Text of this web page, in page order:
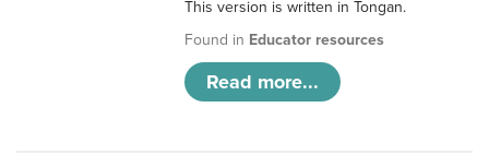
This version is written in Tongan.
Found in Educator resources
Read more...